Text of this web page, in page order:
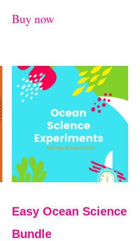
Buy now
Easy Ocean Science
Bundle